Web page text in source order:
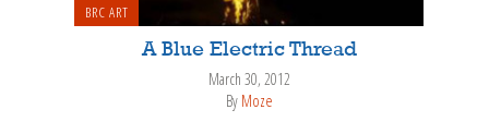
BRC ART
A Blue Electric Thread
March 30, 2012
By Moze